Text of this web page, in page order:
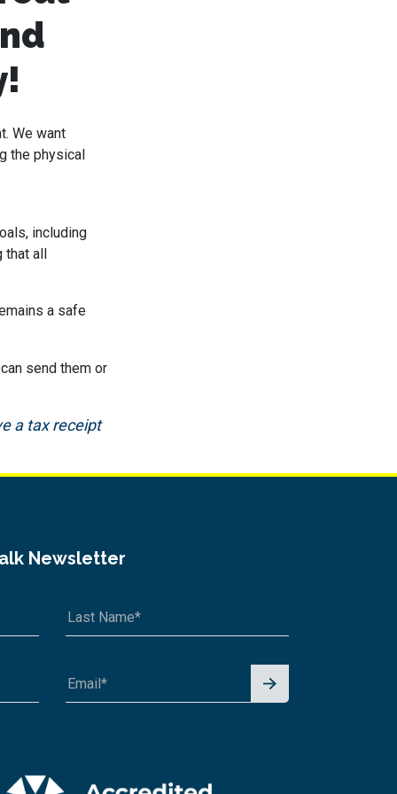
We want
the physical
including
that all
a safe
send them or
a tax receipt
Newsletter
Signu